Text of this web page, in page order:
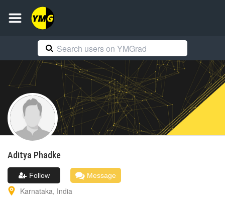
Aditya Phadke
Follow Message
Karnataka, India